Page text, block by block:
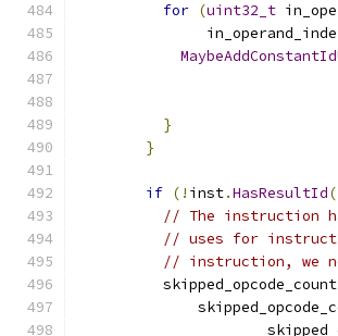
for (uint32_t
}
}
if (! inst.HasResultId
// The instruction
// uses for
// instruction, we
          skipped_opcode_count